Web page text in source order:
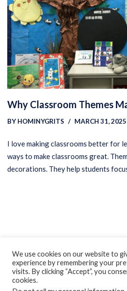
Why Classroom Themes
BY HOMINYGRITS MARCH 31, 2025
I love making classrooms better for
ways to make classrooms great.
decorations. They help students
ClassroomDIY.com is a participant in
Associates Program, an affiliate
We use cookies on our website to
experience by remembering your
visits. By clicking “Accept”, you
cookies.